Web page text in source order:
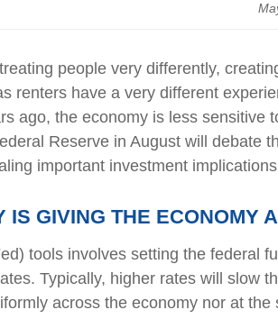
people very differently,
renters have a very different
ago, the economy is less
Reserve in August will debate
important investment
IS GIVING THE ECONOMY
tools involves setting the
Typically, higher rates will slow
across the economy nor at